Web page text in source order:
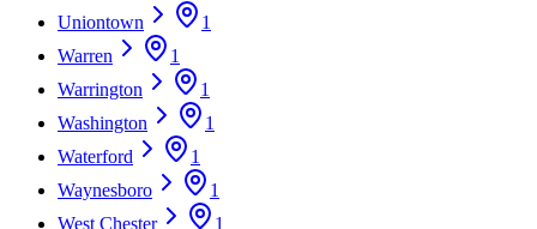
Uniontown
1
Warren
1
Warrington
1
Washington
1
Waterford
1
Waynesboro
1
West Chester
1